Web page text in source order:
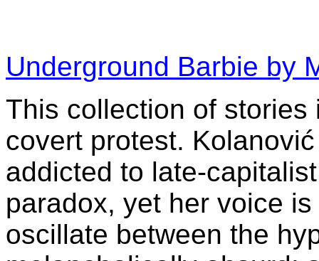
Underground Barbie by
This collection of
covert protest.
addicted to late-
paradox, yet her voice
oscillate between the